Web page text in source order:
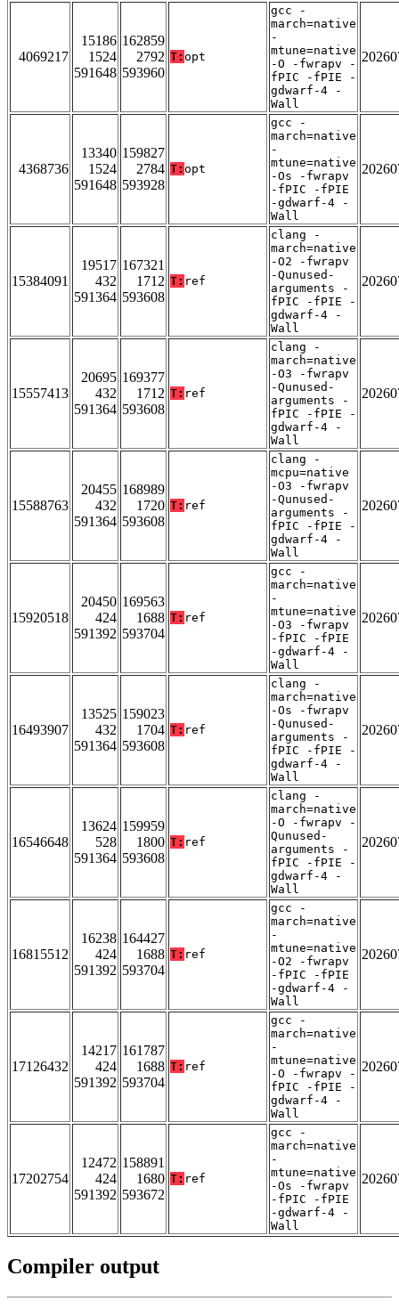
4069217
15186
1524
591648
162859
2792
593960
T: opt
gcc -
march=native
-
mtune=native
-O -fwrapv -
fPIC -fPIE -
gdwarf-4 -
Wall
4368736
13340
1524
591648
159827
2784
593928
T: opt
gcc -
march=native
-
mtune=native
-Os -fwrapv
-fPIC -fPIE
-gdwarf-4 -
Wall
15384091
19517
432
591364
167321
1712
593608
T: ref
clang -
march=native
-O2 -fwrapv
-Qunused-
arguments -
fPIC -fPIE -
gdwarf-4 -
Wall
15557413
20695
432
591364
169377
1712
593608
T: ref
clang -
march=native
-O3 -fwrapv
-Qunused-
arguments -
fPIC -fPIE -
gdwarf-4 -
Wall
15588763
20455
432
591364
168989
1720
593608
T: ref
clang -
mcpu=native
-O3 -fwrapv
-Qunused-
arguments -
fPIC -fPIE -
gdwarf-4 -
Wall
15920518
20450
424
591392
169563
1688
593704
T: ref
gcc -
march=native
-
mtune=native
-O3 -fwrapv
-fPIC -fPIE
-gdwarf-4 -
Wall
16493907
13525
432
591364
159023
1704
593608
T: ref
clang -
march=native
-Os -fwrapv
-Qunused-
arguments -
fPIC -fPIE -
gdwarf-4 -
Wall
16546648
13624
528
591364
159959
1800
593608
T: ref
clang -
march=native
-O -fwrapv -
Qunused-
arguments -
fPIC -fPIE -
gdwarf-4 -
Wall
16815512
16238
424
591392
164427
1688
593704
T: ref
gcc -
march=native
-
mtune=native
-O2 -fwrapv
-fPIC -fPIE
-gdwarf-4 -
Wall
17126432
14217
424
591392
161787
1688
593704
T: ref
gcc -
march=native
-
mtune=native
-O -fwrapv -
fPIC -fPIE -
gdwarf-4 -
Wall
17202754
12472
424
591392
158891
1680
593672
T: ref
gcc -
march=native
-
mtune=native
-Os -fwrapv
-fPIC -fPIE
-gdwarf-4 -
Wall
Compiler output